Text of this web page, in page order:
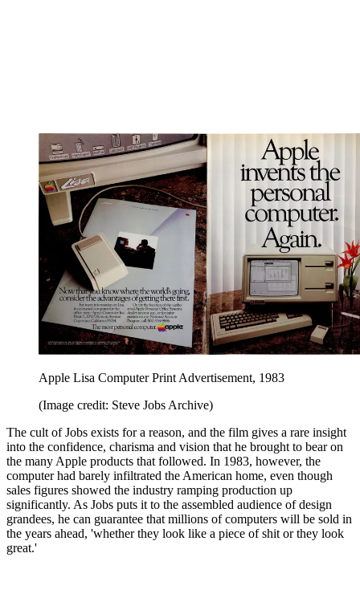
Apple Lisa Computer Print Advertisement, 1983
(Image credit: Steve Jobs Archive)
The cult of Jobs exists for a reason, and the film gives a rare insight
into the confidence, charisma and vision that he brought to bear on
the many Apple products that followed. In 1983, however, the
computer had barely infiltrated the American home, even though
sales figures showed the industry ramping production up
significantly. As Jobs puts it to the assembled audience of design
grandees, he can guarantee that millions of computers will be sold in
the years ahead, 'whether they look like a piece of shit or they look
great.'